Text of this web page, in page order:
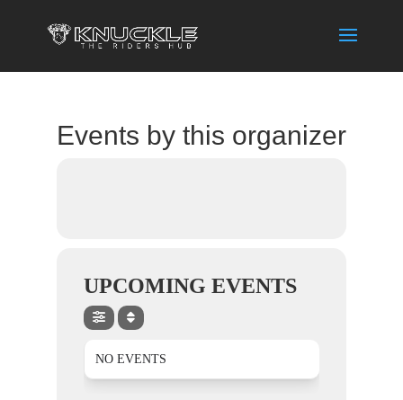
Events by this organizer
UPCOMING EVENTS
NO EVENTS